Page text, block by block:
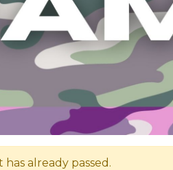
has already passed.